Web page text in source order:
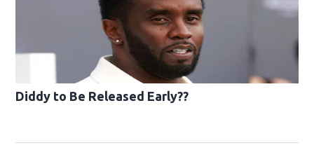
Diddy to Be Released Early??